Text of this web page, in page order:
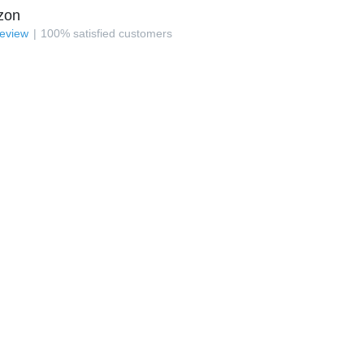
100% satisfied customers